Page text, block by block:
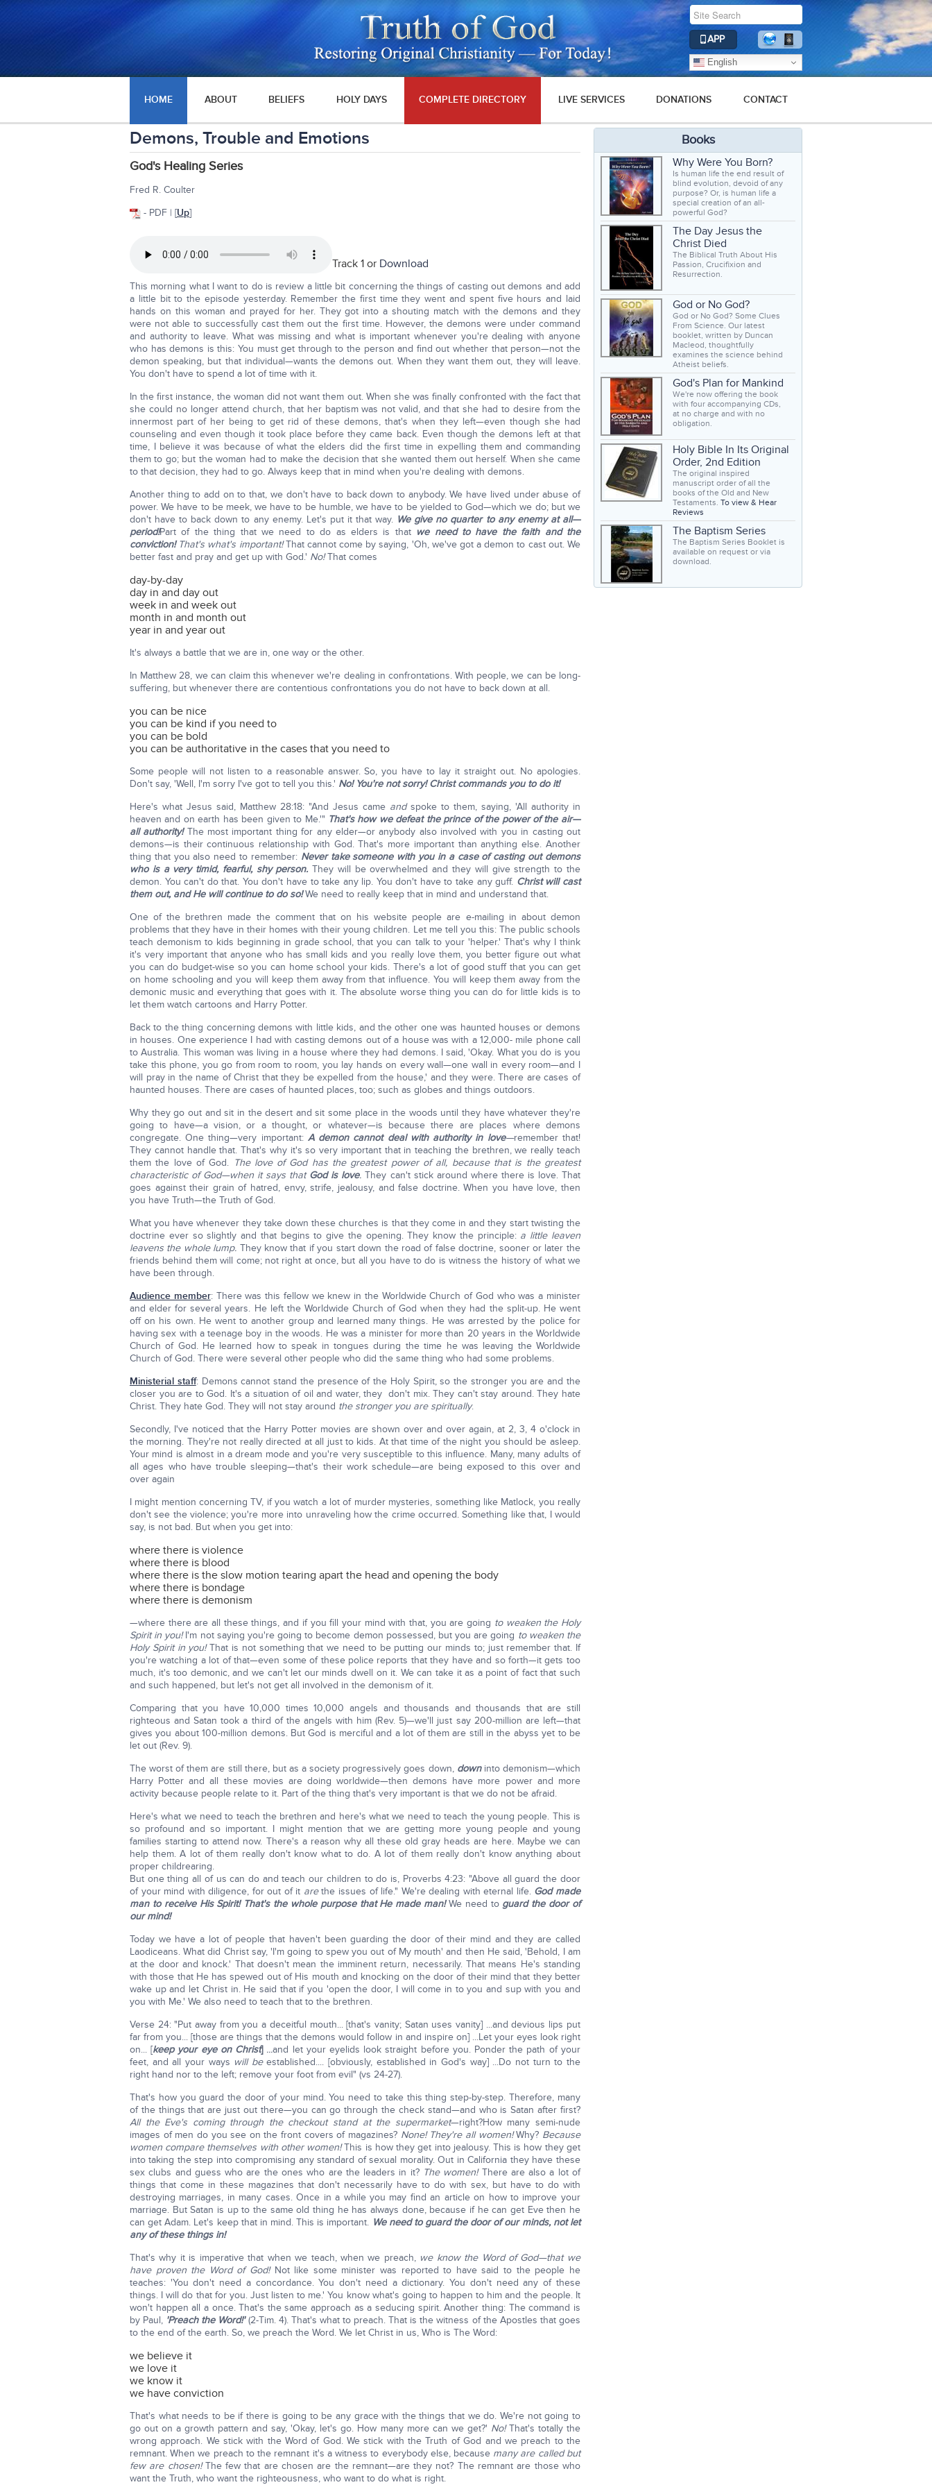
APP
English
HOME ABOUT BELIEFS HOLY DAYS COMPLETE DIRECTORY LIVE SERVICES DONATIONS CONTACT
Demons, Trouble and Emotions
God's Healing Series
Fred R. Coulter
- PDF | [Up]
Track 1 or Download
This morning what I want to do is review a little bit concerning the things of casting out demons and add
a little bit to the episode yesterday. Remember the first time they went and spent five hours and laid
hands on this woman and prayed for her. They got into a shouting match with the demons and they
were not able to successfully cast them out the first time. However, the demons were under command
and authority to leave. What was missing and what is important whenever you're dealing with anyone
who has demons is this: You must get through to the person and find out whether that person—not the
demon speaking, but that individual—wants the demons out. When they want them out, they will leave.
You don't have to spend a lot of time with it.
In the first instance, the woman did not want them out. When she was finally confronted with the fact that
she could no longer attend church, that her baptism was not valid, and that she had to desire from the
innermost part of her being to get rid of these demons, that's when they left—even though she had
counseling and even though it took place before they came back. Even though the demons left at that
time, I believe it was because of what the elders did the first time in expelling them and commanding
them to go; but the woman had to make the decision that she wanted them out herself. When she came
to that decision, they had to go. Always keep that in mind when you're dealing with demons.
Another thing to add on to that, we don't have to back down to anybody. We have lived under abuse of
power. We have to be meek, we have to be humble, we have to be yielded to God—which we do; but we
don't have to back down to any enemy. Let's put it that way. We give no quarter to any enemy at all—
period!Part of the thing that we need to do as elders is that we need to have the faith and the
conviction! That's what's important!That cannot come by saying, 'Oh, we've got a demon to cast out. We
better fast and pray and get up with God.' No!That comes
day-by-day
day in and day out
week in and week out
month in and month out
year in and year out
It's always a battle that we are in, one way or the other.
In Matthew 28, we can claim this whenever we're dealing in confrontations. With people, we can be long-
suffering, but whenever there are contentious confrontations you do not have to back down at all.
you can be nice
you can be kind if you need to
you can be bold
you can be authoritative in the cases that you need to
Some people will not listen to a reasonable answer. So, you have to lay it straight out. No apologies.
Don't say, 'Well, I'm sorry I've got to tell you this.' No! You're not sorry! Christ commands you to do it!
Here's what Jesus said, Matthew 28:18: "And Jesus came andspoke to them, saying, 'All authority in
heaven and on earth has been given to Me.'" That's how we defeat the prince of the power of the air—
all authority!The most important thing for any elder—or anybody also involved with you in casting out
demons—is their continuous relationship with God. That's more important than anything else. Another
thing that you also need to remember: Never take someone with you in a case of casting out demons
who is a very timid, fearful, shy person. They will be overwhelmed and they will give strength to the
demon. You can't do that. You don't have to take any lip. You don't have to take any guff. Christ will cast
them out, and He will continue to do so!We need to really keep that in mind and understand that.
One of the brethren made the comment that on his website people are e-mailing in about demon
problems that they have in their homes with their young children. Let me tell you this: The public schools
teach demonism to kids beginning in grade school, that you can talk to your 'helper.' That's why I think
it's very important that anyone who has small kids and you really love them, you better figure out what
you can do budget-wise so you can home school your kids. There's a lot of good stuff that you can get
on home schooling and you will keep them away from that influence. You will keep them away from the
demonic music and everything that goes with it. The absolute worse thing you can do for little kids is to
let them watch cartoons and Harry Potter.
Back to the thing concerning demons with little kids, and the other one was haunted houses or demons
in houses. One experience I had with casting demons out of a house was with a 12,000- mile phone call
to Australia. This woman was living in a house where they had demons. I said, 'Okay. What you do is you
take this phone, you go from room to room, you lay hands on every wall—one wall in every room—and I
will pray in the name of Christ that they be expelled from the house,' and they were. There are cases of
haunted houses. There are cases of haunted places, too; such as globes and things outdoors.
Why they go out and sit in the desert and sit some place in the woods until they have whatever they're
going to have—a vision, or a thought, or whatever—is because there are places where demons
congregate. One thing—very important: A demon cannot deal with authority in love—remember that!
They cannot handle that. That's why it's so very important that in teaching the brethren, we really teach
them the love of God. The love of God has the greatest power of all, because that is the greatest
characteristic of God—when it says that God is love. They can't stick around where there is love. That
goes against their grain of hatred, envy, strife, jealousy, and false doctrine. When you have love, then
you have Truth—the Truth of God.
What you have whenever they take down these churches is that they come in and they start twisting the
doctrine ever so slightly and that begins to give the opening. They know the principle: a little leaven
leavens the whole lump. They know that if you start down the road of false doctrine, sooner or later the
friends behind them will come; not right at once, but all you have to do is witness the history of what we
have been through.
Audience member: There was this fellow we knew in the Worldwide Church of God who was a minister
and elder for several years. He left the Worldwide Church of God when they had the split-up. He went
off on his own. He went to another group and learned many things. He was arrested by the police for
having sex with a teenage boy in the woods. He was a minister for more than 20 years in the Worldwide
Church of God. He learned how to speak in tongues during the time he was leaving the Worldwide
Church of God. There were several other people who did the same thing who had some problems.
Ministerial staff: Demons cannot stand the presence of the Holy Spirit, so the stronger you are and the
closer you are to God. It's a situation of oil and water, they don't mix. They can't stay around. They hate
Christ. They hate God. They will not stay around the stronger you are spiritually.
Secondly, I've noticed that the Harry Potter movies are shown over and over again, at 2, 3, 4 o'clock in
the morning. They're not really directed at all just to kids. At that time of the night you should be asleep.
Your mind is almost in a dream mode and you're very susceptible to this influence. Many, many adults of
all ages who have trouble sleeping—that's their work schedule—are being exposed to this over and
over again
I might mention concerning TV, if you watch a lot of murder mysteries, something like Matlock, you really
don't see the violence; you're more into unraveling how the crime occurred. Something like that, I would
say, is not bad. But when you get into:
where there is violence
where there is blood
where there is the slow motion tearing apart the head and opening the body
where there is bondage
where there is demonism
—where there are all these things, and if you fill your mind with that, you are going to weaken the Holy
Spirit in you!I'm not saying you're going to become demon possessed, but you are going to weaken the
Holy Spirit in you!That is not something that we need to be putting our minds to; just remember that. If
you're watching a lot of that—even some of these police reports that they have and so forth—it gets too
much, it's too demonic, and we can't let our minds dwell on it. We can take it as a point of fact that such
and such happened, but let's not get all involved in the demonism of it.
Comparing that you have 10,000 times 10,000 angels and thousands and thousands that are still
righteous and Satan took a third of the angels with him (Rev. 5)—we'll just say 200-million are left—that
gives you about 100-million demons. But God is merciful and a lot of them are still in the abyss yet to be
let out (Rev. 9).
The worst of them are still there, but as a society progressively goes down, downinto demonism—which
Harry Potter and all these movies are doing worldwide—then demons have more power and more
activity because people relate to it. Part of the thing that's very important is that we do not be afraid.
Here's what we need to teach the brethren and here's what we need to teach the young people. This is
so profound and so important. I might mention that we are getting more young people and young
families starting to attend now. There's a reason why all these old gray heads are here. Maybe we can
help them. A lot of them really don't know what to do. A lot of them really don't know anything about
proper childrearing.
But one thing all of us can do and teach our children to do is, Proverbs 4:23: "Above all guard the door
of your mind with diligence, for out of it arethe issues of life." We're dealing with eternal life. God made
man to receive His Spirit! That's the whole purpose that He made man!We need to guard the door of
our mind!
Today we have a lot of people that haven't been guarding the door of their mind and they are called
Laodiceans. What did Christ say, 'I'm going to spew you out of My mouth' and then He said, 'Behold, I am
at the door and knock.' That doesn't mean the imminent return, necessarily. That means He's standing
with those that He has spewed out of His mouth and knocking on the door of their mind that they better
wake up and let Christ in. He said that if you 'open the door, I will come in to you and sup with you and
you with Me.' We also need to teach that to the brethren.
Verse 24: "Put away from you a deceitful mouth... [that's vanity; Satan uses vanity] ...and devious lips put
far from you... [those are things that the demons would follow in and inspire on] ...Let your eyes look right
on... [keep your eye on Christ] ...and let your eyelids look straight before you. Ponder the path of your
feet, and all your ways will beestablished.... [obviously, established in God's way] ...Do not turn to the
right hand nor to the left; remove your foot from evil" (vs 24-27).
That's how you guard the door of your mind. You need to take this thing step-by-step. Therefore, many
of the things that are just out there—you can go through the check stand—and who is Satan after first?
All the Eve's coming through the checkout stand at the supermarket—right?How many semi-nude
images of men do you see on the front covers of magazines? None! They're all women!Why? Because
women compare themselves with other women!This is how they get into jealousy. This is how they get
into taking the step into compromising any standard of sexual morality. Out in California they have these
sex clubs and guess who are the ones who are the leaders in it? The women! There are also a lot of
things that come in these magazines that don't necessarily have to do with sex, but have to do with
destroying marriages, in many cases. Once in a while you may find an article on how to improve your
marriage. But Satan is up to the same old thing he has always done, because if he can get Eve then he
can get Adam. Let's keep that in mind. This is important. We need to guard the door of our minds, not let
any of these things in!
That's why it is imperative that when we teach, when we preach, we know the Word of God—that we
have proven the Word of God!Not like some minister was reported to have said to the people he
teaches: 'You don't need a concordance. You don't need a dictionary. You don't need any of these
things. I will do that for you. Just listen to me.' You know what's going to happen to him and the people. It
won't happen all a once. That's the same approach as a seducing spirit. Another thing: The command is
by Paul, 'Preach the Word!'(2-Tim. 4). That's what to preach. That is the witness of the Apostles that goes
to the end of the earth. So, we preach the Word. We let Christ in us, Who is The Word:
we believe it
we love it
we know it
we have conviction
That's what needs to be if there is going to be any grace with the things that we do. We're not going to
go out on a growth pattern and say, 'Okay, let's go. How many more can we get?' No!That's totally the
wrong approach. We stick with the Word of God. We stick with the Truth of God and we preach to the
remnant. When we preach to the remnant it's a witness to everybody else, because many are called but
few are chosen!The few that are chosen are the remnant—are they not? The remnant are those who
want the Truth, who want the righteousness, who want to do what is right.
Books
Why Were You Born?
Is human life the end result of
blind evolution, devoid of any
purpose? Or, is human life a
special creation of an all-
powerful God?
The Day Jesus the
Christ Died
The Biblical Truth About His
Passion, Crucifixion and
Resurrection.
God or No God?
God or No God? Some Clues
From Science. Our latest
booklet, written by Duncan
Macleod, thoughtfully
examines the science behind
Atheist beliefs.
God's Plan for Mankind
We're now offering the book
with four accompanying CDs,
at no charge and with no
obligation.
Holy Bible In Its Original
Order, 2nd Edition
The original inspired
manuscript order of all the
books of the Old and New
Testaments. To view & Hear
Reviews
The Baptism Series
The Baptism Series Booklet is
available on request or via
download.